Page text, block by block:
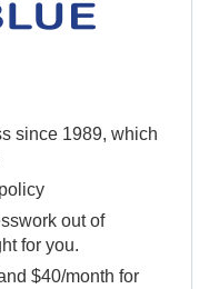
since 1989, which
out of
for you.
$40/month for